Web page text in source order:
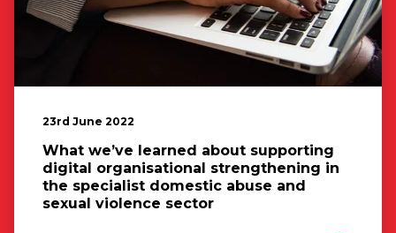
23rd June 2022
What we’ve learned about supporting
digital organisational strengthening in
the specialist domestic abuse and
sexual violence sector